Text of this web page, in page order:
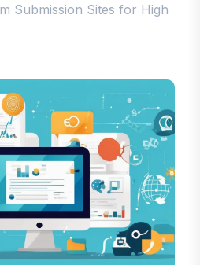
Submission Sites for High